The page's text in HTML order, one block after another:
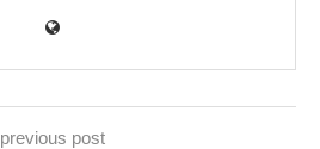
previous post